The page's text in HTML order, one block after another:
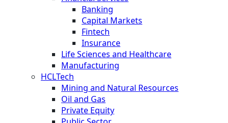
Banking
Capital Markets
Fintech
Insurance
Life Sciences and Healthcare
Manufacturing
HCLTech
Mining and Natural Resources
Oil and Gas
Private Equity